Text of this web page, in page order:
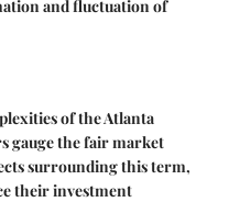
and fluctuation of
of the Atlanta
gauge the fair market
surrounding this term,
their investment